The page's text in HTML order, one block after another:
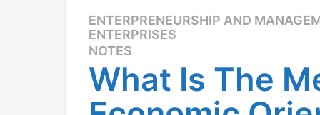
1
2
y
e
a
ENTERPRENEURSHIP AND
ENTERPRISES
NOTES
What Is The